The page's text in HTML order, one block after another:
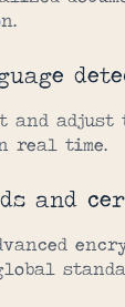
and adjust
real time.
and